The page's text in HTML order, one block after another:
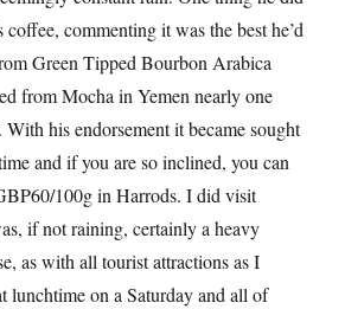
coffee, commenting it was the best he’d
Green Tipped Bourbon Arabica
from Mocha in Yemen nearly one
With his endorsement it became sought
and if you are so inclined, you can
100g in Harrods. I did visit
if not raining, certainly a heavy
as with all tourist attractions as I
lunchtime on a Saturday and all of